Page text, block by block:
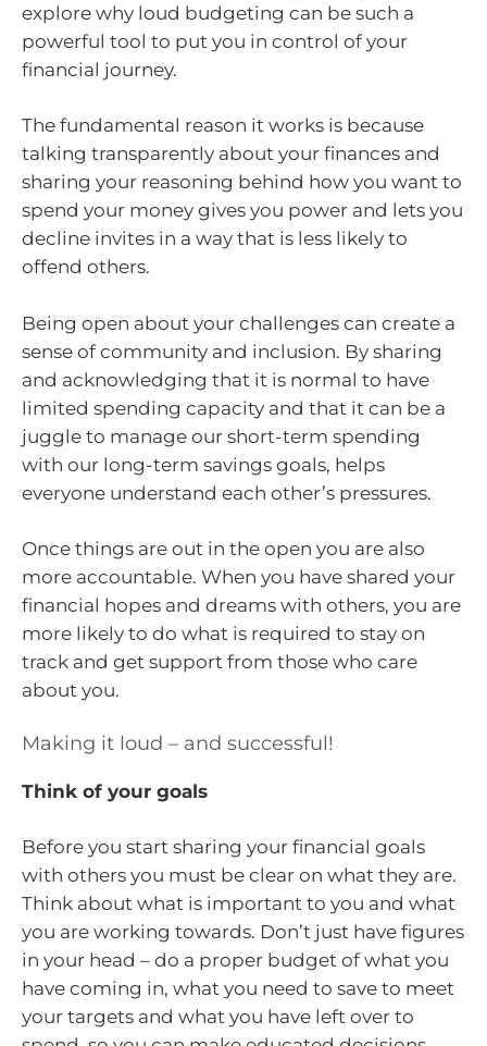
explore why loud budgeting can be such a
powerful tool to put you in control of your
financial journey.
The fundamental reason it works is because
talking transparently about your finances and
sharing your reasoning behind how you want to
spend your money gives you power and lets you
decline invites in a way that is less likely to
offend others.
Being open about your challenges can create a
sense of community and inclusion. By sharing
and acknowledging that it is normal to have
limited spending capacity and that it can be a
juggle to manage our short-term spending
with our long-term savings goals, helps
everyone understand each other’s pressures.
Once things are out in the open you are also
more accountable. When you have shared your
financial hopes and dreams with others, you are
more likely to do what is required to stay on
track and get support from those who care
about you.
Making it loud – and successful!
Think of your goals
Before you start sharing your financial goals
with others you must be clear on what they are.
Think about what is important to you and what
you are working towards. Don’t just have figures
in your head – do a proper budget of what you
have coming in, what you need to save to meet
your targets and what you have left over to